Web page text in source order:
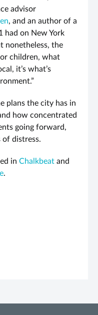
advisor
, and an author of a
had on New York
nonetheless, the
children, what
it’s what’s
plans the city has in
how concentrated
going forward,
of distress.
in Chalkbeat and
.